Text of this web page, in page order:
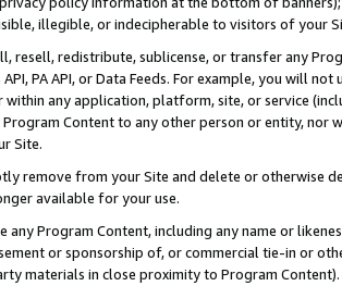
illegible, or indecipherable to visitors of your
resell, redistribute, sublicense, or transfer any
PA API, or Data Feeds. For example, you will
any application, platform, site, or service
Content to any other person or entity, nor
Site.
remove from your Site and delete or otherwise
available for your use.
any Program Content, including any name or
or sponsorship of, or commercial tie-in or
materials in close proximity to Program Content).